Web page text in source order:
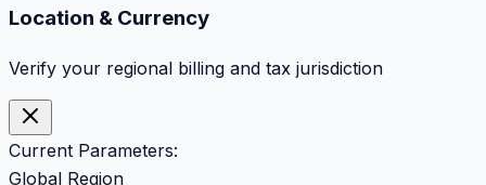
Location & Currency
Verify your regional billing and tax jurisdiction
Current Parameters:
Global Region